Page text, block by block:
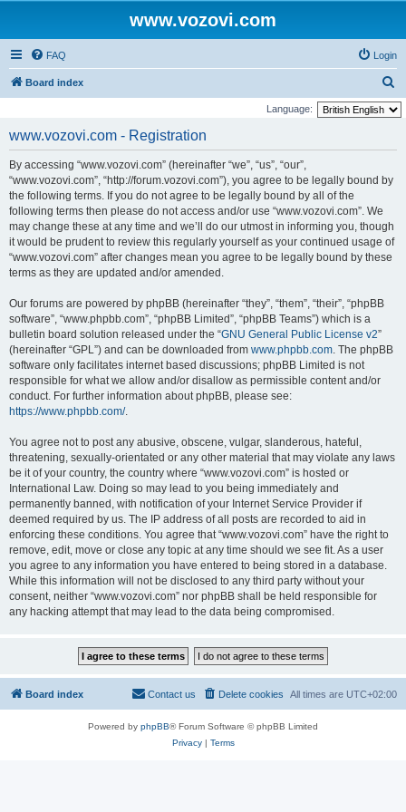
www.vozovi.com
FAQ Login
Board index
e
Language:
www.vozovi.com - Registration
By accessing “www.vozovi.com” (hereinafter “we”, “us”, “our”,
“www.vozovi.com”, “http://forum.vozovi.com”), you agree to be legally bound by
the following terms. If you do not agree to be legally bound by all of the
following terms then please do not access and/or use “www.vozovi.com”. We
may change these at any time and we’ll do our utmost in informing you, though
it would be prudent to review this regularly yourself as your continued usage of
“www.vozovi.com” after changes mean you agree to be legally bound by these
terms as they are updated and/or amended.
Our forums are powered by phpBB (hereinafter “they”, “them”, “their”, “phpBB
software”, “www.phpbb.com”, “phpBB Limited”, “phpBB Teams”) which is a
bulletin board solution released under the “GNU General Public License v2”
(hereinafter “GPL”) and can be downloaded from www.phpbb.com. The phpBB
software only facilitates internet based discussions; phpBB Limited is not
responsible for what we allow and/or disallow as permissible content and/or
conduct. For further information about phpBB, please see:
https://www.phpbb.com/.
You agree not to post any abusive, obscene, vulgar, slanderous, hateful,
threatening, sexually-orientated or any other material that may violate any laws
be it of your country, the country where “www.vozovi.com” is hosted or
International Law. Doing so may lead to you being immediately and
permanently banned, with notification of your Internet Service Provider if
deemed required by us. The IP address of all posts are recorded to aid in
enforcing these conditions. You agree that “www.vozovi.com” have the right to
remove, edit, move or close any topic at any time should we see fit. As a user
you agree to any information you have entered to being stored in a database.
While this information will not be disclosed to any third party without your
consent, neither “www.vozovi.com” nor phpBB shall be held responsible for
any hacking attempt that may lead to the data being compromised.
Board index All times are UTC+02:00
Delete cookies
Contact us
Powered by phpBB® Forum Software © phpBB Limited
Privacy| Terms